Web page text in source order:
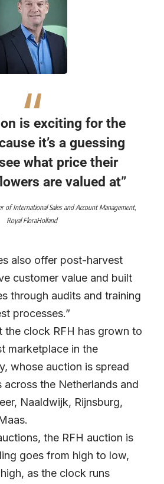
is exciting for the
it’s a guessing
what price their
are valued at”
of International Sales and Account Management,
Royal FloraHolland
also offer post-harvest
customer value and built
through audits and training
processes.”
the clock RFH has grown to
marketplace in the
whose auction is spread
the Netherlands and
Naaldwijk, Rijnsburg,
the RFH auction is
goes from high to low,
as the clock runs